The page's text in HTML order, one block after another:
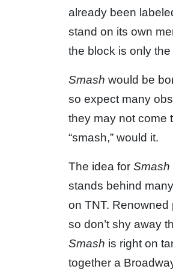
already been
stand on its own
the block is only
Smash would be
so expect many
they may not come
“smash,” would it.
The idea for Smash
stands behind
on TNT.
so don’t shy away
Smash is right on
together a